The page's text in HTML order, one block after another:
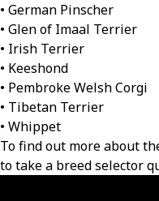
• German Pinscher
• Glen of Imaal Terrier
• Irish Terrier
• Keeshond
• Pembroke Welsh Corgi
• Tibetan Terrier
• Whippet
To find out more about
to take a breed selector